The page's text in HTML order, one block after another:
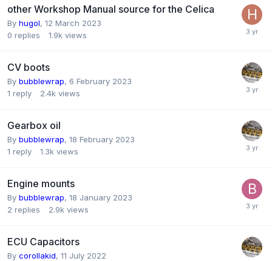
other Workshop Manual source for the Celica
By hugol, 12 March 2023
0 replies 1.9k views
CV boots
By bubblewrap, 6 February 2023
1 reply 2.4k views
Gearbox oil
By bubblewrap, 18 February 2023
1 reply 1.3k views
Engine mounts
By bubblewrap, 18 January 2023
2 replies 2.9k views
ECU Capacitors
By corollakid, 11 July 2022